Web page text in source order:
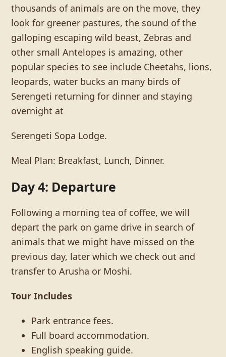
thousands of animals are on the move, they
look for greener pastures, the sound of the
galloping escaping wild beast, Zebras and
other small Antelopes is amazing, other
popular species to see include Cheetahs, lions,
leopards, water bucks an many birds of
Serengeti returning for dinner and staying
overnight at
Serengeti Sopa Lodge.
Meal Plan: Breakfast, Lunch, Dinner.
Day 4: Departure
Following a morning tea of coffee, we will
depart the park on game drive in search of
animals that we might have missed on the
previous day, later which we check out and
transfer to Arusha or Moshi.
Tour Includes
Park entrance fees.
Full board accommodation.
English speaking guide.